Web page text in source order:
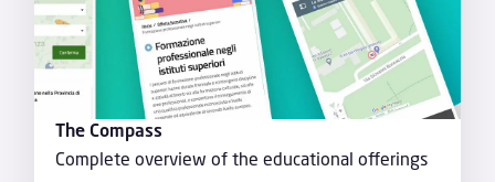
The Compass
Complete overview of the educational offerings